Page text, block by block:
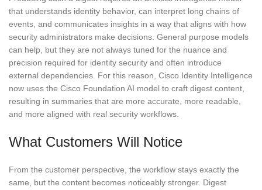
that understands identity behavior, can interpret long chains of
events, and communicates insights in a way that aligns with how
security administrators make decisions. General purpose models
can help, but they are not always tuned for the nuance and
precision required for identity security and often introduce
external dependencies. For this reason, Cisco Identity Intelligence
now uses the Cisco Foundation AI model to craft digest content,
resulting in summaries that are more accurate, more readable,
and more aligned with real security workflows.
What Customers Will Notice
From the customer perspective, the workflow stays exactly the
same, but the content becomes noticeably stronger. Digest